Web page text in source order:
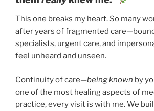
This one breaks my heart. So many
after years of fragmented
specialists, urgent care, and
feel unheard and unseen.
Continuity of care—being known by
one of the most healing aspects of
practice, every visit is with me. We